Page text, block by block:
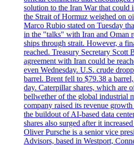
solution to the Iran War that
the Strait of Hormuz weighed on
Marco Rubio stated on Tuesday
in the "talks" with Iran and Oman
ships through strait. However, a
reached. Treasury Secretary Scott
agreement with Iran could be
even Wednesday. U.S. crude
barrel. Brent fell to $79.38 a
day. Caterpillar shares, which are
bellwether of the global industrial
company raised its revenue
the buildout of AI-based data
shares also surged after it
Oliver Pursche is a senior vice
Advisors, based in Westport,